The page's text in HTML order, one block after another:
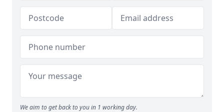
We aim to get back to you in 1 working day.